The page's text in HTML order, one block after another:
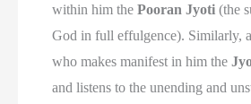
within him thePooran Jyoti (the
God in full effulgence). Similarly,
who makes manifest in him the
and listens to the unending and